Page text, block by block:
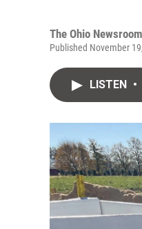
The Ohio
Published November
LISTEN •